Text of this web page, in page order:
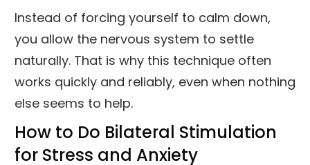
Instead of forcing yourself to calm down,
you allow the nervous system to settle
naturally. That is why this technique often
works quickly and reliably, even when nothing
else seems to help.
How to Do Bilateral Stimulation
for Stress and Anxiety